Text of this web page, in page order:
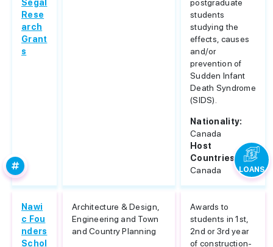
Segal
Rese
arch
Grant
s
postgraduate
students
studying the
effects, causes
and/or
prevention of
Sudden Infant
Death Syndrome
(SIDS).
Nationality:
Canada
Host
Countries:
Canada
Nawi
c Fou
nders
Schol
Architecture & Design,
Engineering and Town
and Country Planning
Awards to
students in 1st,
2nd or 3rd year
of construction-
LOANS